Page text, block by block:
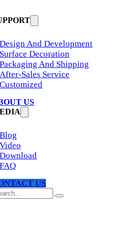
Design And Development
Surface Decoration
Packaging And Shipping
After-Sales Service
Customized
US
Blog
Video
Download
FAQ
US